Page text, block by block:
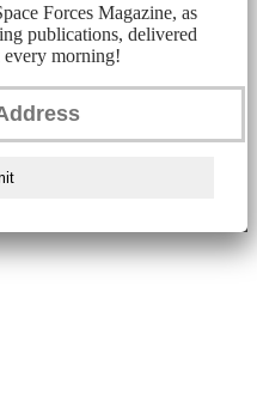
Forces Magazine, as
publications, delivered
morning!